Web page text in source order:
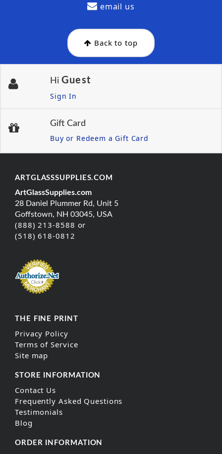
email us
Back to top
Hi Guest
Sign In
Gift Card
Buy or Redeem a Gift Card
ARTGLASSSUPPLIES.COM
ArtGlassSupplies.com
28 Daniel Plummer Rd, Unit 5
Goffstown, NH 03045, USA
(888) 213-8588 or
(518) 618-0812
THE FINE PRINT
Privacy Policy
Terms of Service
Site map
STORE INFORMATION
Contact Us
Frequently Asked Questions
Testimonials
Blog
ORDER INFORMATION